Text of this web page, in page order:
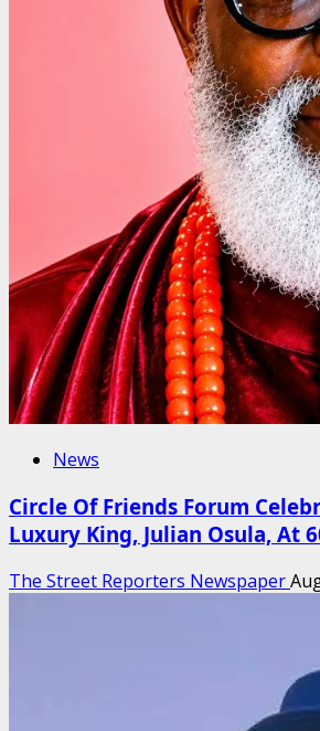
News
Circle Of Friends Forum
Luxury King, Julian Osula, At
The Street Reporters Newspaper